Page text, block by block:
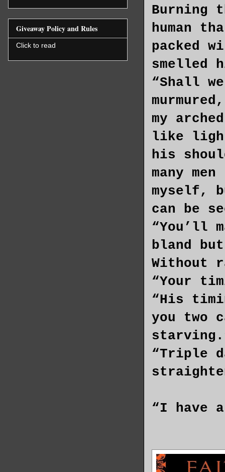
Burning
human
packed
smelled
“Shall
my
like
his
many
myself,
can be
“You’ll
bland but
Without
“Your
“His
you two
“Triple
“I have
Giveaway Policy and Rules
Click to read